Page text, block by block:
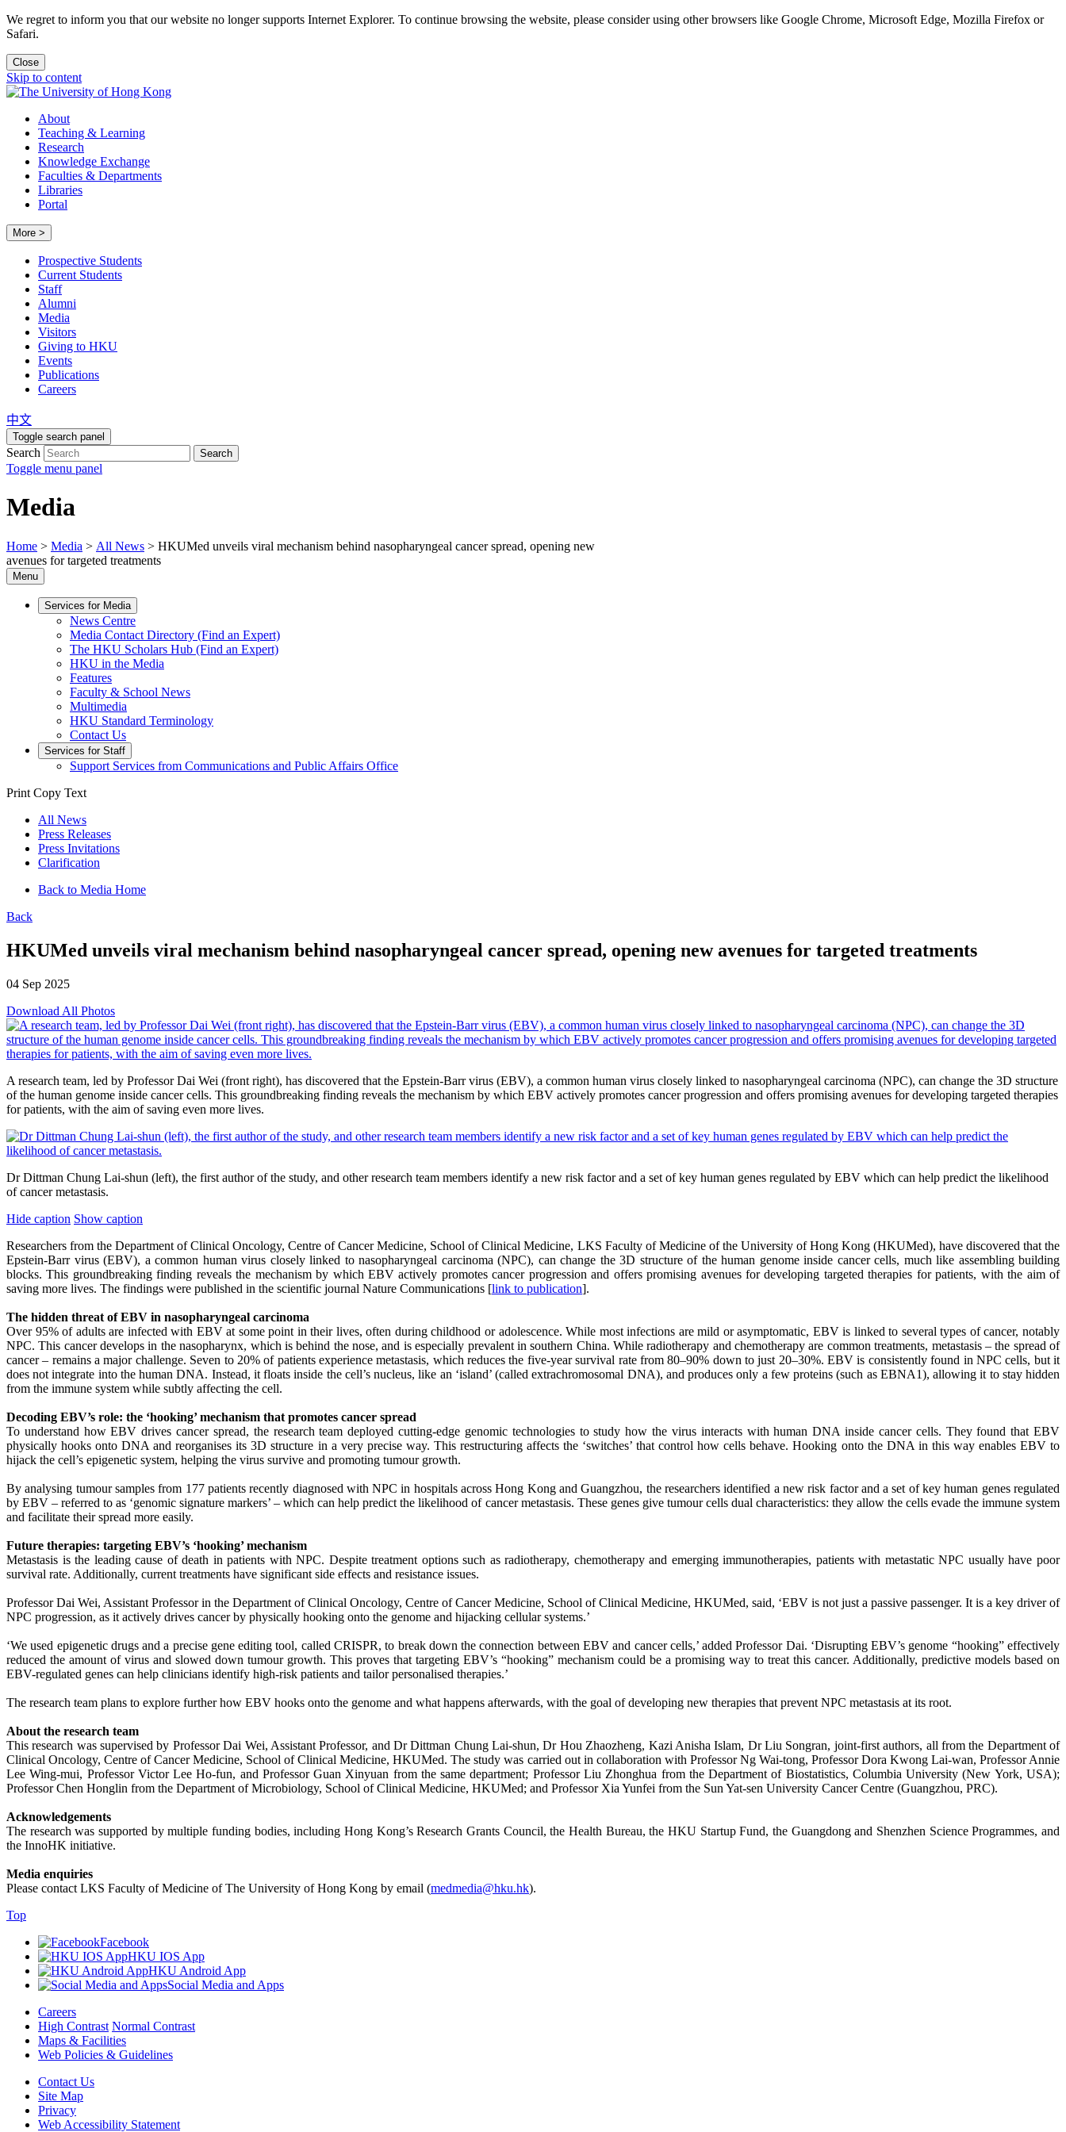
We regret to inform you that our website no longer supports Internet Explorer. To continue browsing the website, please consider using other browsers like Google Chrome, Microsoft Edge, Mozilla Firefox or
Safari.
Close
Skip to content
About
Teaching & Learning
Research
Knowledge Exchange
Faculties & Departments
Libraries
Portal
More >
Prospective Students
Current Students
Staff
Alumni
Media
Visitors
Giving to HKU
Events
Publications
Careers
中文
Toggle search panel
Search Search
Toggle menu panel
Media
Home > Media > All News > HKUMed unveils viral mechanism behind nasopharyngeal cancer spread, opening new
avenues for targeted treatments
Menu
Services for Media
News Centre
Media Contact Directory (Find an Expert)
The HKU Scholars Hub (Find an Expert)
HKU in the Media
Features
Faculty & School News
Multimedia
HKU Standard Terminology
Contact Us
Services for Staff
Support Services from Communications and Public Affairs Office
Print Copy Text
All News
Press Releases
Press Invitations
Clarification
Back to Media Home
Back
HKUMed unveils viral mechanism behind nasopharyngeal cancer spread, opening new avenues for targeted treatments
04 Sep 2025
Download All Photos
A research team, led by Professor Dai Wei (front right), has discovered that the Epstein-Barr virus (EBV), a common human virus closely linked to nasopharyngeal carcinoma (NPC), can change the 3D structure
of the human genome inside cancer cells. This groundbreaking finding reveals the mechanism by which EBV actively promotes cancer progression and offers promising avenues for developing targeted therapies
for patients, with the aim of saving even more lives.
Dr Dittman Chung Lai-shun (left), the first author of the study, and other research team members identify a new risk factor and a set of key human genes regulated by EBV which can help predict the likelihood
of cancer metastasis.
Hide caption Show caption
Researchers from the Department of Clinical Oncology, Centre of Cancer Medicine, School of Clinical Medicine, LKS Faculty of Medicine of the University of Hong Kong (HKUMed), have discovered that the
Epstein-Barr virus (EBV), a common human virus closely linked to nasopharyngeal carcinoma (NPC), can change the 3D structure of the human genome inside cancer cells, much like assembling building
blocks. This groundbreaking finding reveals the mechanism by which EBV actively promotes cancer progression and offers promising avenues for developing targeted therapies for patients, with the aim of
saving more lives. The findings were published in the scientific journal Nature Communications [link to publication].
The hidden threat of EBV in nasopharyngeal carcinoma
Over 95% of adults are infected with EBV at some point in their lives, often during childhood or adolescence. While most infections are mild or asymptomatic, EBV is linked to several types of cancer, notably
NPC. This cancer develops in the nasopharynx, which is behind the nose, and is especially prevalent in southern China. While radiotherapy and chemotherapy are common treatments, metastasis – the spread of
cancer – remains a major challenge. Seven to 20% of patients experience metastasis, which reduces the five-year survival rate from 80–90% down to just 20–30%. EBV is consistently found in NPC cells, but it
does not integrate into the human DNA. Instead, it floats inside the cell’s nucleus, like an ‘island’ (called extrachromosomal DNA), and produces only a few proteins (such as EBNA1), allowing it to stay hidden
from the immune system while subtly affecting the cell.
Decoding EBV’s role: the ‘hooking’ mechanism that promotes cancer spread
To understand how EBV drives cancer spread, the research team deployed cutting-edge genomic technologies to study how the virus interacts with human DNA inside cancer cells. They found that EBV
physically hooks onto DNA and reorganises its 3D structure in a very precise way. This restructuring affects the ‘switches’ that control how cells behave. Hooking onto the DNA in this way enables EBV to
hijack the cell’s epigenetic system, helping the virus survive and promoting tumour growth.
By analysing tumour samples from 177 patients recently diagnosed with NPC in hospitals across Hong Kong and Guangzhou, the researchers identified a new risk factor and a set of key human genes regulated
by EBV – referred to as ‘genomic signature markers’ – which can help predict the likelihood of cancer metastasis. These genes give tumour cells dual characteristics: they allow the cells evade the immune system
and facilitate their spread more easily.
Future therapies: targeting EBV’s ‘hooking’ mechanism
Metastasis is the leading cause of death in patients with NPC. Despite treatment options such as radiotherapy, chemotherapy and emerging immunotherapies, patients with metastatic NPC usually have poor
survival rate. Additionally, current treatments have significant side effects and resistance issues.
Professor Dai Wei, Assistant Professor in the Department of Clinical Oncology, Centre of Cancer Medicine, School of Clinical Medicine, HKUMed, said, ‘EBV is not just a passive passenger. It is a key driver of
NPC progression, as it actively drives cancer by physically hooking onto the genome and hijacking cellular systems.’
‘We used epigenetic drugs and a precise gene editing tool, called CRISPR, to break down the connection between EBV and cancer cells,’ added Professor Dai. ‘Disrupting EBV’s genome “hooking” effectively
reduced the amount of virus and slowed down tumour growth. This proves that targeting EBV’s “hooking” mechanism could be a promising way to treat this cancer. Additionally, predictive models based on
EBV-regulated genes can help clinicians identify high-risk patients and tailor personalised therapies.’
The research team plans to explore further how EBV hooks onto the genome and what happens afterwards, with the goal of developing new therapies that prevent NPC metastasis at its root.
About the research team
This research was supervised by Professor Dai Wei, Assistant Professor, and Dr Dittman Chung Lai-shun, Dr Hou Zhaozheng, Kazi Anisha Islam, Dr Liu Songran, joint-first authors, all from the Department of
Clinical Oncology, Centre of Cancer Medicine, School of Clinical Medicine, HKUMed. The study was carried out in collaboration with Professor Ng Wai-tong, Professor Dora Kwong Lai-wan, Professor Annie
Lee Wing-mui, Professor Victor Lee Ho-fun, and Professor Guan Xinyuan from the same department; Professor Liu Zhonghua from the Department of Biostatistics, Columbia University (New York, USA);
Professor Chen Honglin from the Department of Microbiology, School of Clinical Medicine, HKUMed; and Professor Xia Yunfei from the Sun Yat-sen University Cancer Centre (Guangzhou, PRC).
Acknowledgements
The research was supported by multiple funding bodies, including Hong Kong’s Research Grants Council, the Health Bureau, the HKU Startup Fund, the Guangdong and Shenzhen Science Programmes, and
the InnoHK initiative.
Media enquiries
Please contact LKS Faculty of Medicine of The University of Hong Kong by email (medmedia@hku.hk).
Top
Facebook
HKU IOS App
HKU Android App
Social Media and Apps
Careers
High Contrast Normal Contrast
Maps & Facilities
Web Policies & Guidelines
Contact Us
Site Map
Privacy
Web Accessibility Statement